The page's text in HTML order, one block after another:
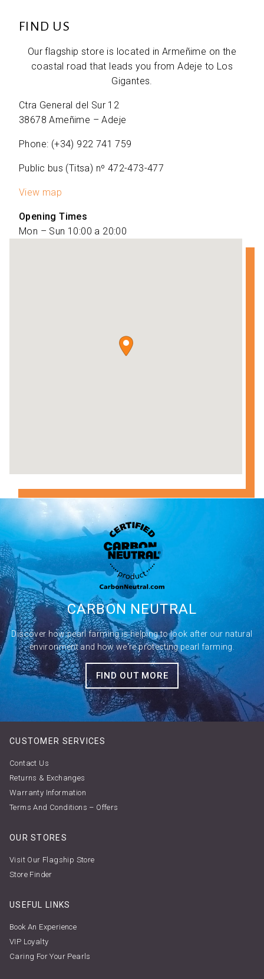
FIND US
Our flagship store is located in Armeñime on the
coastal road that leads you from Adeje to Los
Gigantes.
Ctra General del Sur 12
38678 Ameñime – Adeje
Phone: (+34) 922 741 759
Public bus (Titsa) nº 472-473-477
View map
Opening Times
Mon – Sun 10:00 a 20:00
CARBON NEUTRAL
Discover how pearl farming is helping to look after our natural
environment and how we're protecting pearl farming.
FIND OUT MORE
CUSTOMER SERVICES
Contact Us
Returns & Exchanges
Warranty Information
Terms And Conditions – Offers
OUR STORES
Visit Our Flagship Store
Store Finder
USEFUL LINKS
Book An Experience
VIP Loyalty
Caring For Your Pearls